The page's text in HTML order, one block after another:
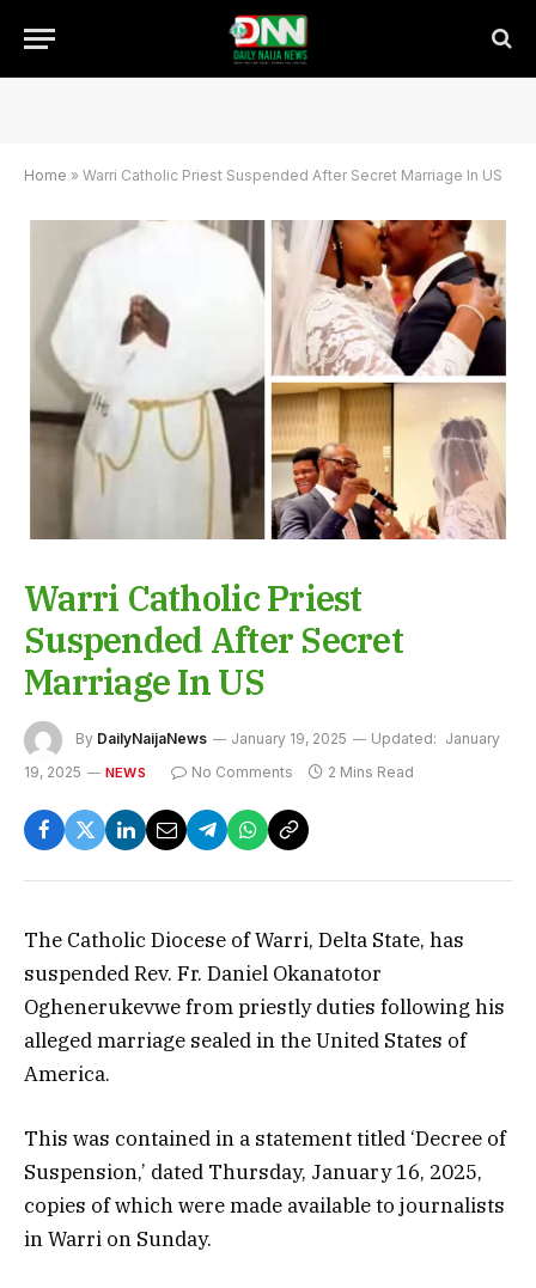
Home » Warri Catholic Priest Suspended After Secret Marriage In US
Warri Catholic Priest
Suspended After Secret
Marriage In US
By DailyNaijaNews January 19, 2025 Updated: January
19, 2025
NEWS No Comments 2 Mins Read
The Catholic Diocese of Warri, Delta State, has
suspended Rev. Fr. Daniel Okanatotor
Oghenerukevwe from priestly duties following his
alleged marriage sealed in the United States of
America.
This was contained in a statement titled ‘Decree of
Suspension,’ dated Thursday, January 16, 2025,
copies of which were made available to journalists
in Warri on Sunday.